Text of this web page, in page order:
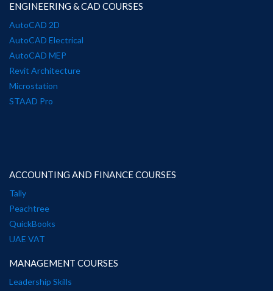
ENGINEERING & CAD COURSES
AutoCAD 2D
AutoCAD Electrical
AutoCAD MEP
Revit Architecture
Microstation
STAAD Pro
ACCOUNTING AND FINANCE COURSES
Tally
Peachtree
QuickBooks
UAE VAT
MANAGEMENT COURSES
Leadership Skills